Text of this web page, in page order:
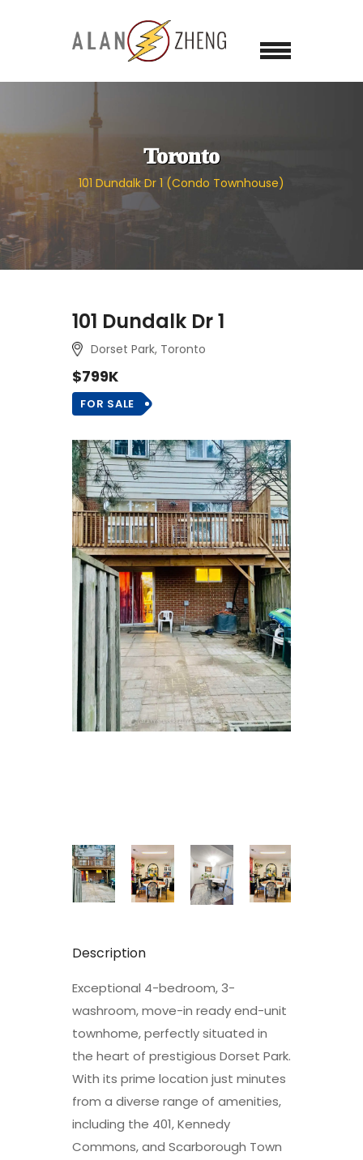
Toronto
101 Dundalk Dr 1 (Condo Townhouse)
101 Dundalk Dr 1
Dorset Park, Toronto
$799K
FOR SALE
Description
Exceptional 4-bedroom, 3-
washroom, move-in ready end-unit
townhome, perfectly situated in
the heart of prestigious Dorset Park.
With its prime location just minutes
from a diverse range of amenities,
including the 401, Kennedy
Commons, and Scarborough Town